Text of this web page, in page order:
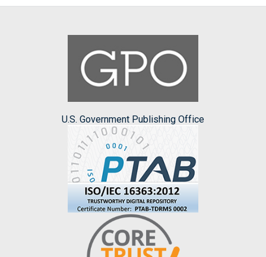
U.S. Government Publishing Office